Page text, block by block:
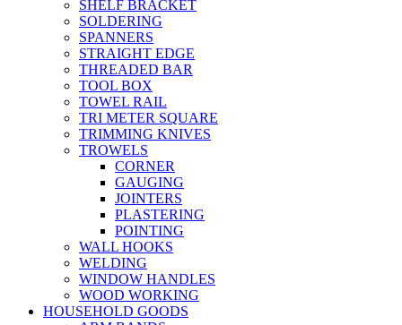
SHELF BRACKET
SOLDERING
SPANNERS
STRAIGHT EDGE
THREADED BAR
TOOL BOX
TOWEL RAIL
TRI METER SQUARE
TRIMMING KNIVES
TROWELS
CORNER
GAUGING
JOINTERS
PLASTERING
POINTING
WALL HOOKS
WELDING
WINDOW HANDLES
WOOD WORKING
HOUSEHOLD GOODS